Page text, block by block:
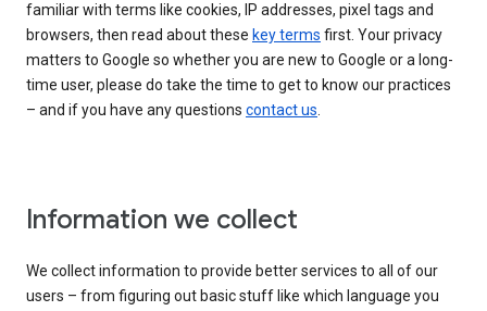
familiar with terms like cookies, IP addresses, pixel tags and
browsers, then read about these key terms first. Your privacy
matters to Google so whether you are new to Google or a long-
time user, please do take the time to get to know our practices
– and if you have any questions contact us.
Information we collect
We collect information to provide better services to all of our
users – from figuring out basic stuff like which language you